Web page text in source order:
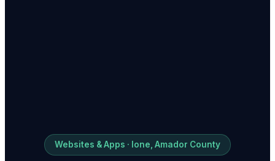
Websites & Apps · Ione, Amador County